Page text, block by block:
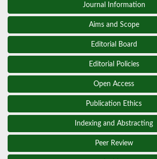
Journal Information
Aims and Scope
Editorial Board
Editorial Policies
Open Access
Publication Ethics
Indexing and Abstracting
Peer Review